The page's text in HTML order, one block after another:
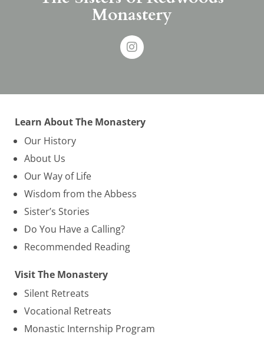
Monastery
Learn About The Monastery
Our History
About Us
Our Way of Life
Wisdom from the Abbess
Sister’s Stories
Do You Have a Calling?
Recommended Reading
Visit The Monastery
Silent Retreats
Vocational Retreats
Monastic Internship Program